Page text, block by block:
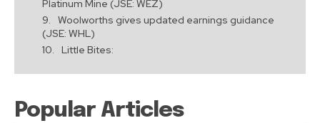
Platinum Mine (JSE: WEZ)
Woolworths gives updated earnings guidance
(JSE: WHL)
Little Bites:
Popular Articles